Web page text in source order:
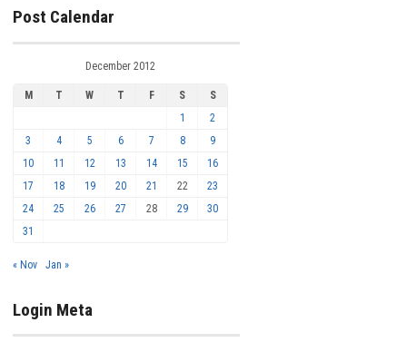
Post Calendar
December 2012
M T W T F S
S
1
2
3
4 5 6 7 8
9
10
11 12 13 14 15
16
17
18 19 20 21 22
23
24
25 26 27 28 29
30
31
« Nov Jan »
Login Meta